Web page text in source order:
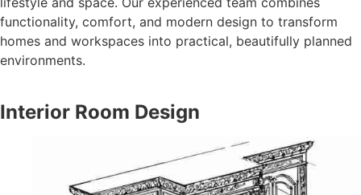
functionality, comfort, and modern design to transform
homes and workspaces into practical, beautifully planned
environments.
Interior Room Design